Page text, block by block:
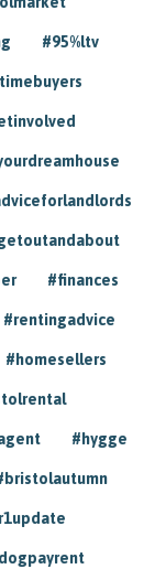
#95%ltv
#finances
#rentingadvice
#homesellers
#hygge